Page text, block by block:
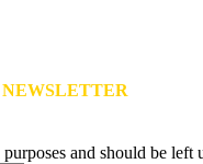
and should be left